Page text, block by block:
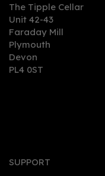
Old
The Tipple Cellar
Unit 42-43
Faraday Mill
Plymouth
Devon
PL4 0ST
SUPPORT